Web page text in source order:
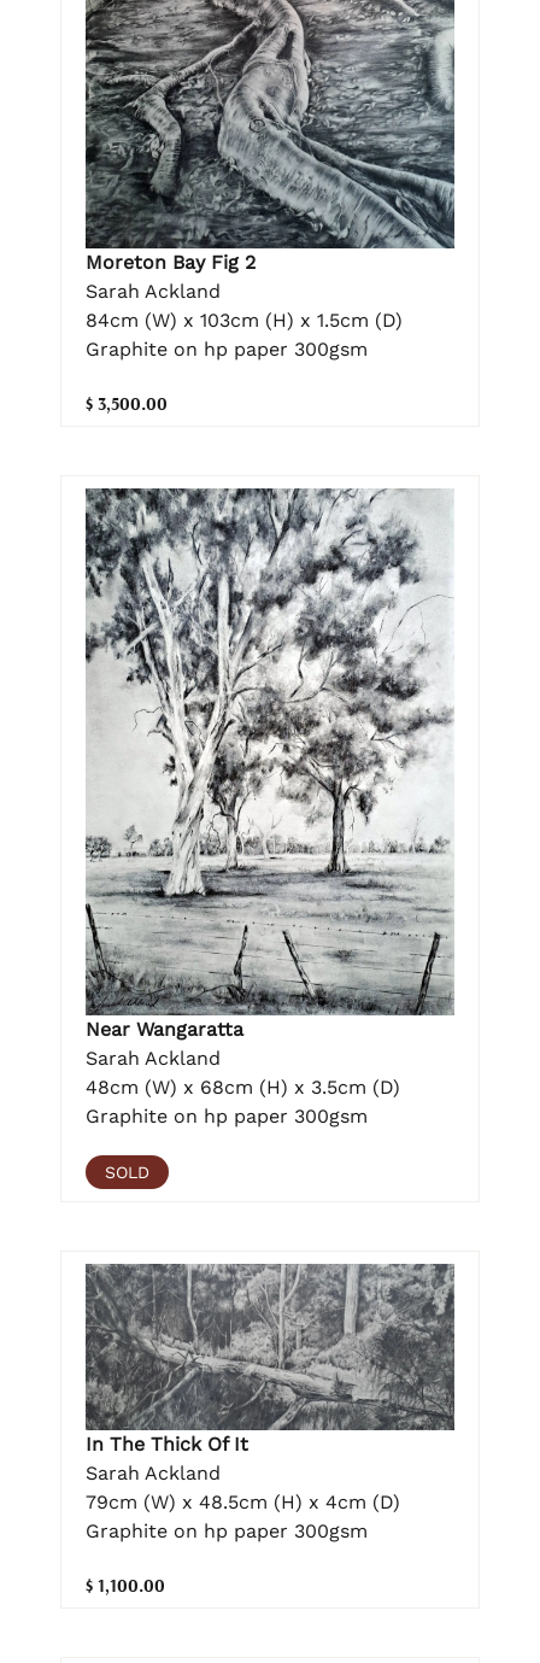
Moreton Bay Fig 2
Sarah Ackland
84cm (W) x 103cm (H) x 1.5cm (D)
Graphite on hp paper 300gsm
$ 3,500.00
Near Wangaratta
Sarah Ackland
48cm (W) x 68cm (H) x 3.5cm (D)
Graphite on hp paper 300gsm
SOLD
In The Thick Of It
Sarah Ackland
79cm (W) x 48.5cm (H) x 4cm (D)
Graphite on hp paper 300gsm
$ 1,100.00